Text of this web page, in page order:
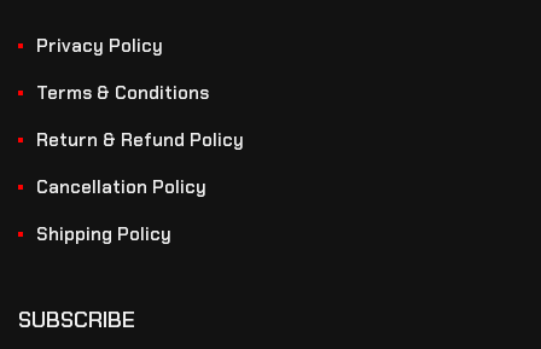
Privacy Policy
Terms & Conditions
Return & Refund Policy
Cancellation Policy
Shipping Policy
SUBSCRIBE